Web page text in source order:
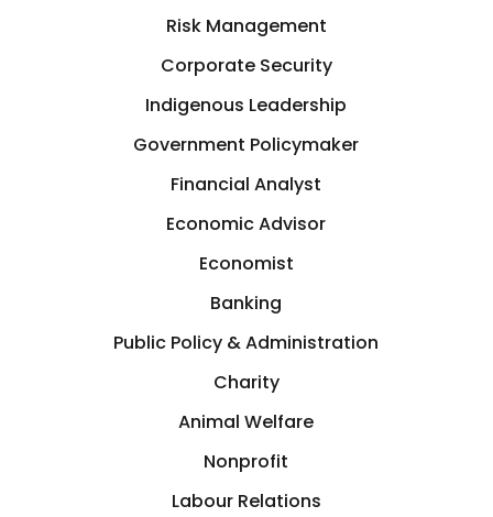
Risk Management
Corporate Security
Indigenous Leadership
Government Policymaker
Financial Analyst
Economic Advisor
Economist
Banking
Public Policy & Administration
Charity
Animal Welfare
Nonprofit
Labour Relations